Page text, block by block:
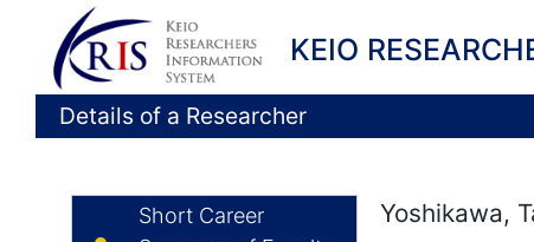
KEIO
Details of a Researcher
Short Career
Yoshikawa,